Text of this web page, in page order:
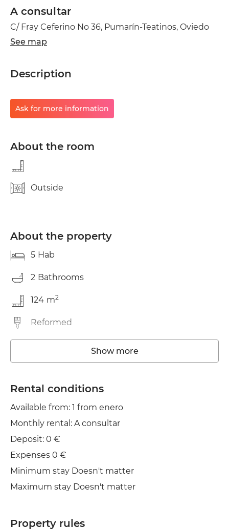
A consultar
C/ Fray Ceferino No 36, Pumarín-Teatinos, Oviedo
See map
Description
Ask for more information
About the room
Outside
About the property
5 Hab
2 Bathrooms
124 m2
Reformed
Wifi
TV
Show more
Rental conditions
Available from: 1 from enero
Monthly rental: A consultar
Deposit: 0 €
Expenses 0 €
Minimum stay Doesn't matter
Maximum stay Doesn't matter
Property rules